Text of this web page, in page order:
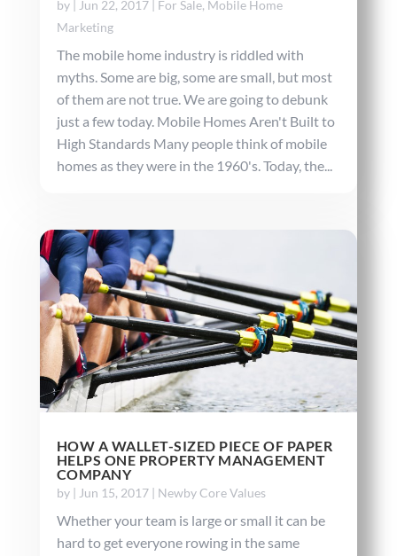
by | Jun 22, 2017| For Sale, Mobile Home
Marketing
The mobile home industry is riddled with
myths. Some are big, some are small, but most
of them are not true. We are going to debunk
just a few today. Mobile Homes Aren't Built to
High Standards Many people think of mobile
homes as they were in the 1960's. Today, the...
HOW A WALLET-SIZED PIECE OF PAPER
HELPS ONE PROPERTY MANAGEMENT
COMPANY
by | Jun 15, 2017| Newby Core Values
Whether your team is large or small it can be
hard to get everyone rowing in the same